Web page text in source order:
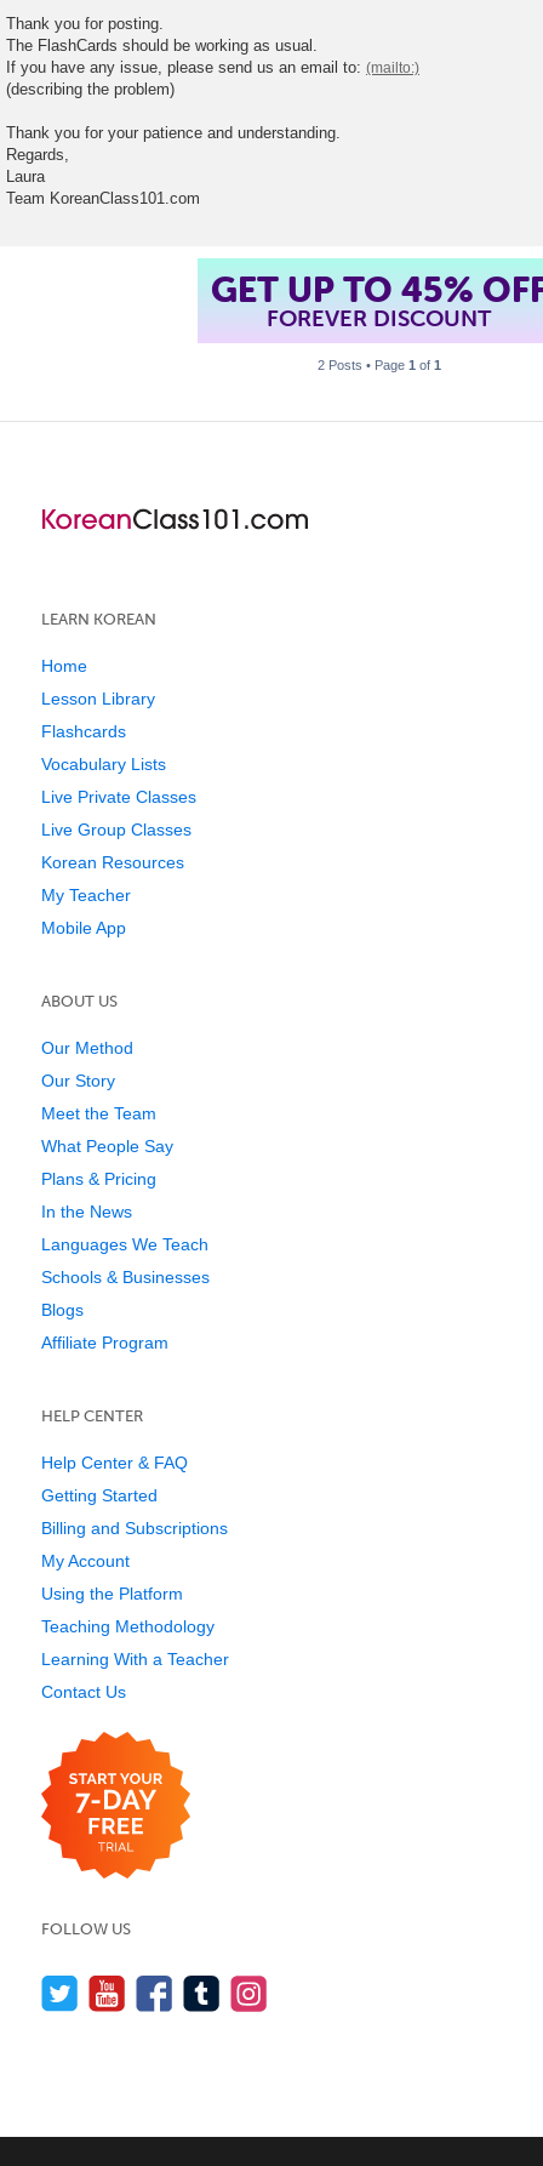
Thank you for posting.
The FlashCards should be working as usual.
If you have any issue, please send us an email to:
(describing the problem)
Thank you for your patience and understanding.
Regards,
Laura
Team KoreanClass101.com
GET UP TO 45%
FOREVER DISCOUNT
2 Posts • Page 1 of 1
LEARN KOREAN
Home
Lesson Library
Flashcards
Vocabulary Lists
Live Private Classes
Live Group Classes
Korean Resources
My Teacher
Mobile App
ABOUT US
Our Method
Our Story
Meet the Team
What People Say
Plans & Pricing
In the News
Languages We Teach
Schools & Businesses
Blogs
Affiliate Program
HELP CENTER
Help Center & FAQ
Getting Started
Billing and Subscriptions
My Account
Using the Platform
Teaching Methodology
Learning With a Teacher
Contact Us
FOLLOW US